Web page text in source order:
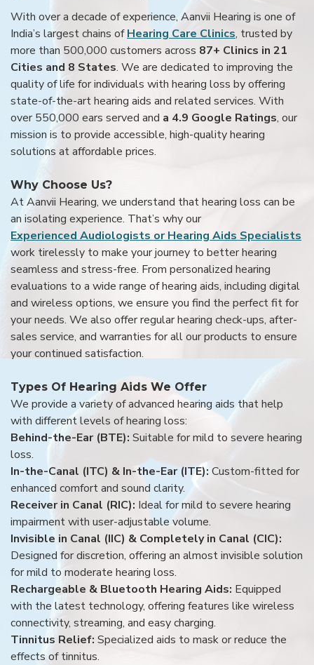
With over a decade of experience, Aanvii Hearing is one of
India’s largest chains ofHearing Care Clinics, trusted by
more than 500,000 customers across 87+ Clinics in 21
Cities and 8 States. We are dedicated to improving the
quality of life for individuals with hearing loss by offering
state-of-the-art hearing aids and related services. With
over 550,000 ears served and a 4.9 Google Ratings, our
mission is to provide accessible, high-quality hearing
solutions at affordable prices.
Why Choose Us?
At Aanvii Hearing, we understand that hearing loss can be
an isolating experience. That’s why our
Experienced Audiologists or Hearing Aids Specialists
work tirelessly to make your journey to better hearing
seamless and stress-free. From personalized hearing
evaluations to a wide range of hearing aids, including digital
and wireless options, we ensure you find the perfect fit for
your needs. We also offer regular hearing check-ups, after-
sales service, and warranties for all our products to ensure
your continued satisfaction.
Types Of Hearing Aids We Offer
We provide a variety of advanced hearing aids that help
with different levels of hearing loss:
Behind-the-Ear (BTE): Suitable for mild to severe hearing
loss.
In-the-Canal (ITC) & In-the-Ear (ITE): Custom-fitted for
enhanced comfort and sound clarity.
Receiver in Canal (RIC): Ideal for mild to severe hearing
impairment with user-adjustable volume.
Invisible in Canal (IIC) & Completely in Canal (CIC):
Designed for discretion, offering an almost invisible solution
for mild to moderate hearing loss.
Rechargeable & Bluetooth Hearing Aids: Equipped
with the latest technology, offering features like wireless
connectivity, streaming, and easy charging.
Tinnitus Relief: Specialized aids to mask or reduce the
effects of tinnitus.